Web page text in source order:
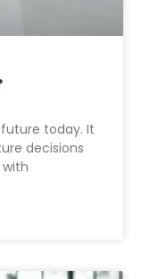
today. It
decisions